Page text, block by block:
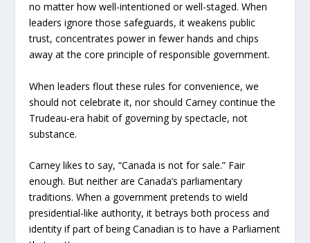
no matter how well-intentioned or well-staged. When
leaders ignore those safeguards, it weakens public
trust, concentrates power in fewer hands and chips
away at the core principle of responsible government.
When leaders flout these rules for convenience, we
should not celebrate it, nor should Carney continue the
Trudeau-era habit of governing by spectacle, not
substance.
Carney likes to say, “Canada is not for sale.” Fair
enough. But neither are Canada’s parliamentary
traditions. When a government pretends to wield
presidential-like authority, it betrays both process and
identity if part of being Canadian is to have a Parliament